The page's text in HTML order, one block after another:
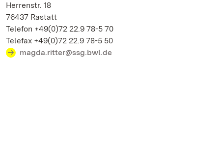
Herrenstr. 18
76437 Rastatt
Telefon +49(0)72 22.9 78-5 70
Telefax +49(0)72 22.9 78-5 50
magda.ritter@ssg.bwl.de